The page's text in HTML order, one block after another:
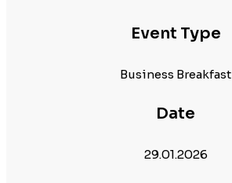
Event Type
Business Breakfast
Date
29.01.2026